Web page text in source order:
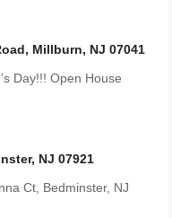
Millburn, NJ 07041
Day!!! Open House
NJ 07921
Ct, Bedminster, NJ